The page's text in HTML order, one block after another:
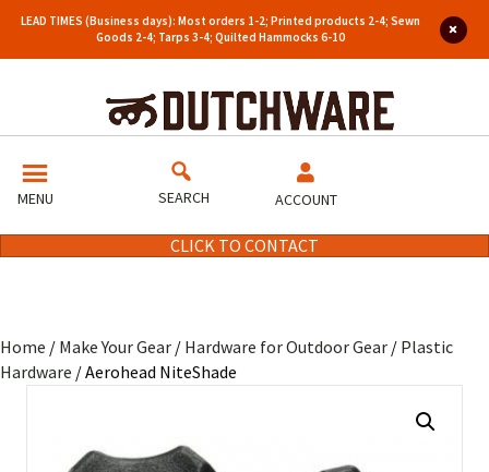
LEAD TIMES (Business days): Most orders 1-2; Printed products 2-4; Sewn
Goods 2-4; Tarps 3-4; Quilted Hammocks 6-10
MENU SEARCH ACCOUNT
CLICK TO CONTACT
Home / Make Your Gear / Hardware for Outdoor Gear / Plastic
Hardware / Aerohead NiteShade